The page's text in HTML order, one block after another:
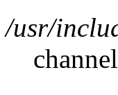
/usr/